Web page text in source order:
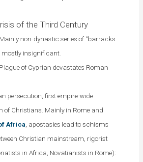
of the Third Century
non-dynastic series of “barracks
mostly insignificant.
of Cyprian devastates Roman
persecution, first empire-wide
of Christians. Mainly in Rome and
Africa , apostasies lead to schisms
Christian mainstream, rigorist
in Africa, Novatianists in Rome):